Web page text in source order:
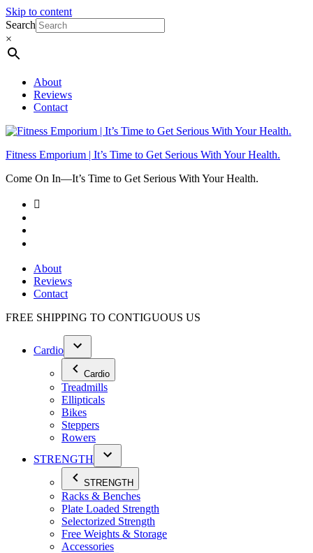
Skip to content
Search
×
About
Reviews
Contact
Fitness Emporium | It’s Time to Get Serious With Your Health.
Come On In⁠—It’s Time to Get Serious With Your Health.
About
Reviews
Contact
FREE SHIPPING TO CONTIGUOUS US
Cardio
Cardio
Treadmills
Ellipticals
Bikes
Steppers
Rowers
STRENGTH
STRENGTH
Racks & Benches
Plate Loaded Strength
Selectorized Strength
Free Weights & Storage
Accessories